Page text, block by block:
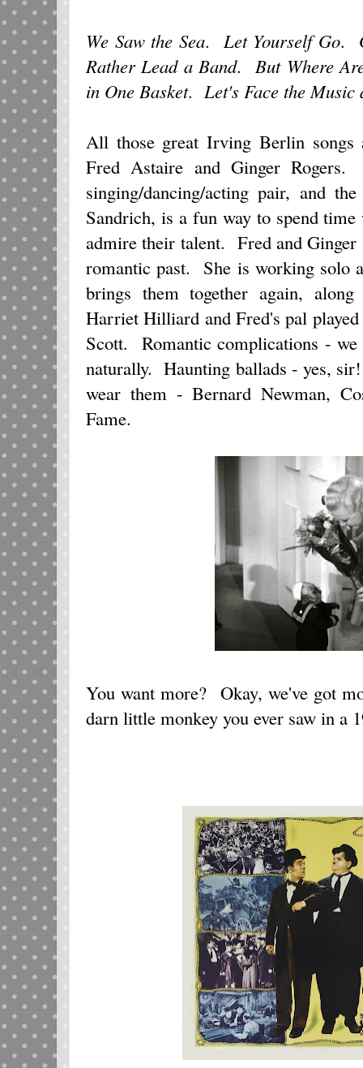
We Saw the Sea. Let Yourself Go.
Rather Lead a Band. But Where
in One Basket. Let's Face the Music
All those great Irving Berlin
Fred Astaire and Ginger
singing/dancing/acting pair, and
Sandrich, is a fun way to spend
admire their talent. Fred and
romantic past. She is working solo
brings them together again,
Harriet Hilliard and Fred's pal
Scott. Romantic complications -
naturally. Haunting ballads - yes,
wear them - Bernard Newman,
Fame.
You want more? Okay, we've got
darn little monkey you ever saw in a